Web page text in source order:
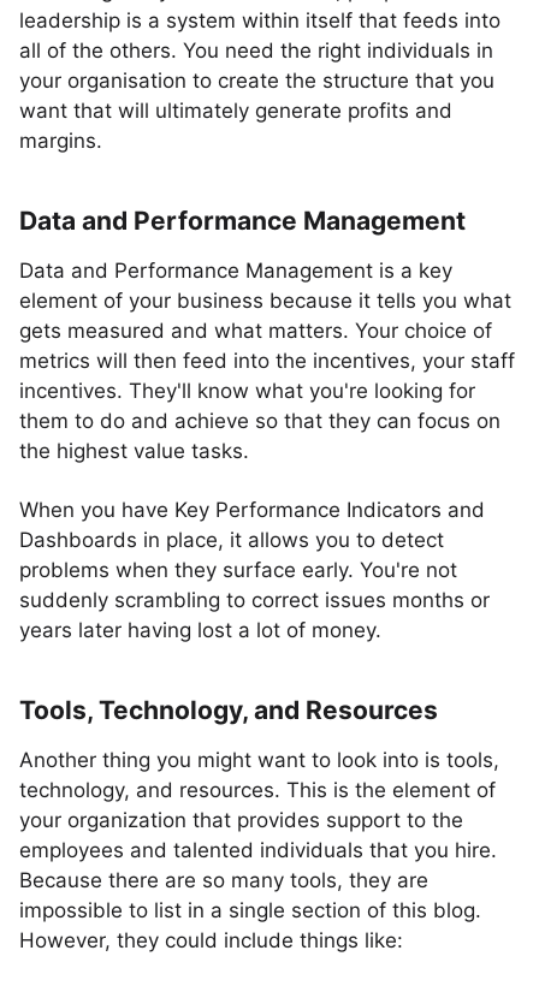
leadership is a system within itself that feeds into
all of the others. You need the right individuals in
your organisation to create the structure that you
want that will ultimately generate profits and
margins.
Data and Performance Management
Data and Performance Management is a key
element of your business because it tells you what
gets measured and what matters. Your choice of
metrics will then feed into the incentives, your staff
incentives. They'll know what you're looking for
them to do and achieve so that they can focus on
the highest value tasks.
When you have Key Performance Indicators and
Dashboards in place, it allows you to detect
problems when they surface early. You're not
suddenly scrambling to correct issues months or
years later having lost a lot of money.
Tools, Technology, and Resources
Another thing you might want to look into is tools,
technology, and resources. This is the element of
your organization that provides support to the
employees and talented individuals that you hire.
Because there are so many tools, they are
impossible to list in a single section of this blog.
However, they could include things like: